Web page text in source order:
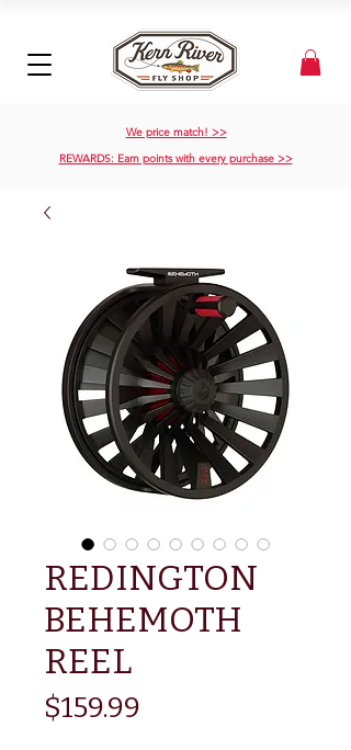
We price match! >>
REWARDS: Earn points with every purchase >>
REDINGTON
BEHEMOTH
REEL
$159.99